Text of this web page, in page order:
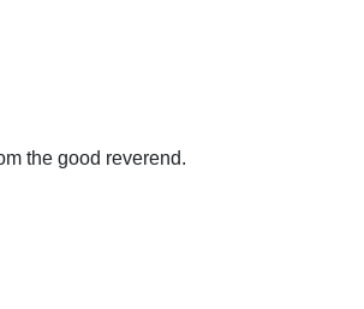
the good reverend.